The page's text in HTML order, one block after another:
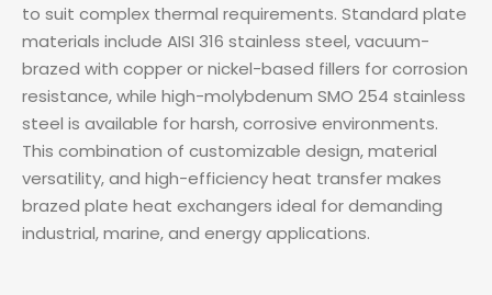
to suit complex thermal requirements. Standard plate
materials include AISI 316 stainless steel, vacuum-
brazed with copper or nickel-based fillers for corrosion
resistance, while high-molybdenum SMO 254 stainless
steel is available for harsh, corrosive environments.
This combination of customizable design, material
versatility, and high-efficiency heat transfer makes
brazed plate heat exchangers ideal for demanding
industrial, marine, and energy applications.